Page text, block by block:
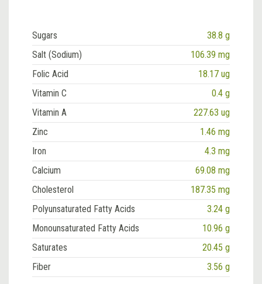
Sugars
38.8 g
Salt (Sodium)
106.39 mg
Folic Acid
18.17 ug
Vitamin C
0.4 g
Vitamin A
227.63 ug
Zinc
1.46 mg
Iron
4.3 mg
Calcium
69.08 mg
Cholesterol
187.35 mg
Polyunsaturated Fatty Acids
3.24 g
Monounsaturated Fatty Acids
10.96 g
Saturates
20.45 g
Fiber
3.56 g